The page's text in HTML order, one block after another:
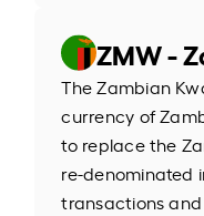
ZMW -
The Zambian
currency of
to replace the
re-denominated
transactions